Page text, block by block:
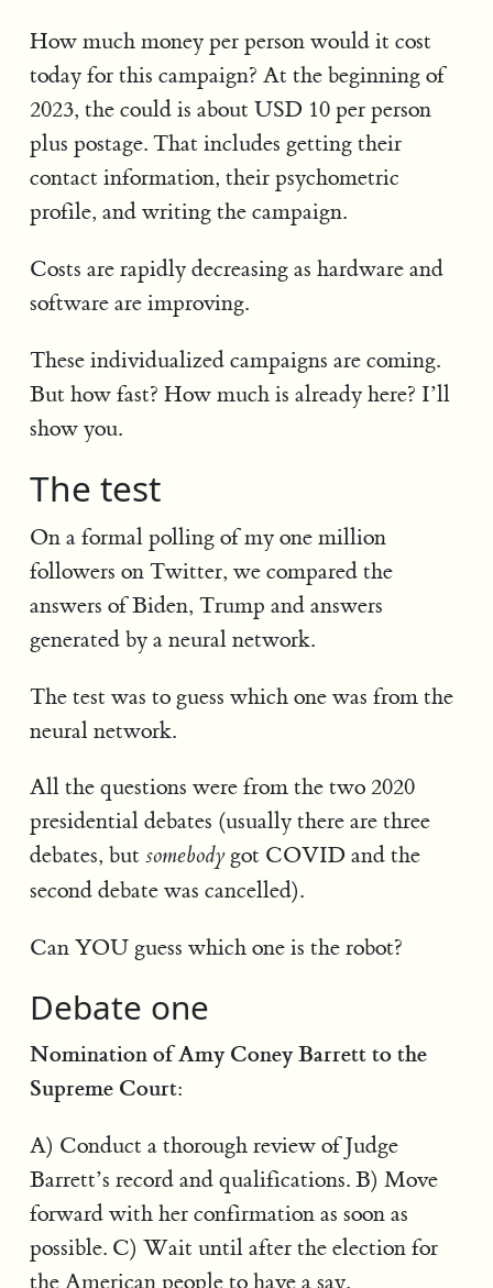
How much money per person would it cost
today for this campaign? At the beginning of
2023, the could is about USD 10 per person
plus postage. That includes getting their
contact information, their psychometric
profile, and writing the campaign.
Costs are rapidly decreasing as hardware and
software are improving.
These individualized campaigns are coming.
But how fast? How much is already here? I’ll
show you.
The test
On a formal polling of my one million
followers on Twitter, we compared the
answers of Biden, Trump and answers
generated by a neural network.
The test was to guess which one was from the
neural network.
All the questions were from the two 2020
presidential debates (usually there are three
debates, but somebodygot COVID and the
second debate was cancelled).
Can YOU guess which one is the robot?
Debate one
Nomination of Amy Coney Barrett to the
Supreme Court:
A) Conduct a thorough review of Judge
Barrett’s record and qualifications. B) Move
forward with her confirmation as soon as
possible. C) Wait until after the election for
the American people to have a say.